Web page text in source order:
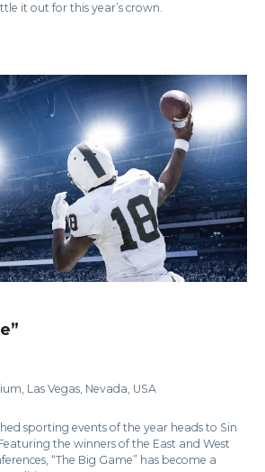
it out for this year’s crown.
Las Vegas, Nevada, USA
sporting events of the year heads to Sin
the winners of the East and West
“The Big Game” has become a